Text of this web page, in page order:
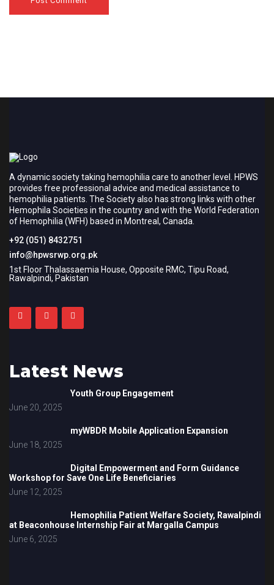
A dynamic society taking hemophilia care to another level. HPWS
provides free professional advice and medical assistance to
hemophilia patients. The Society also has strong links with other
Hemophila Societies in the country and with the World Federation
of Hemophilia (WFH) based in Montreal, Canada.
+92 (051) 8432751
info@hpwsrwp.org.pk
1st Floor Thalassaemia House, Opposite RMC, Tipu Road,
Rawalpindi, Pakistan
Latest News
Youth Group Engagement
June 20, 2025
myWBDR Mobile Application Expansion
June 18, 2025
Digital Empowerment and Form Guidance
Workshop for Save One Life Beneficiaries
June 12, 2025
Hemophilia Patient Welfare Society, Rawalpindi
at Beaconhouse Internship Fair at Margalla Campus
June 6, 2025